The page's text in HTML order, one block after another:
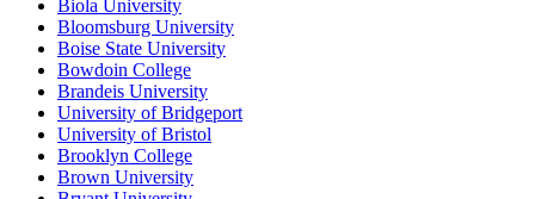
Biola University
Bloomsburg University
Boise State University
Bowdoin College
Brandeis University
University of Bridgeport
University of Bristol
Brooklyn College
Brown University